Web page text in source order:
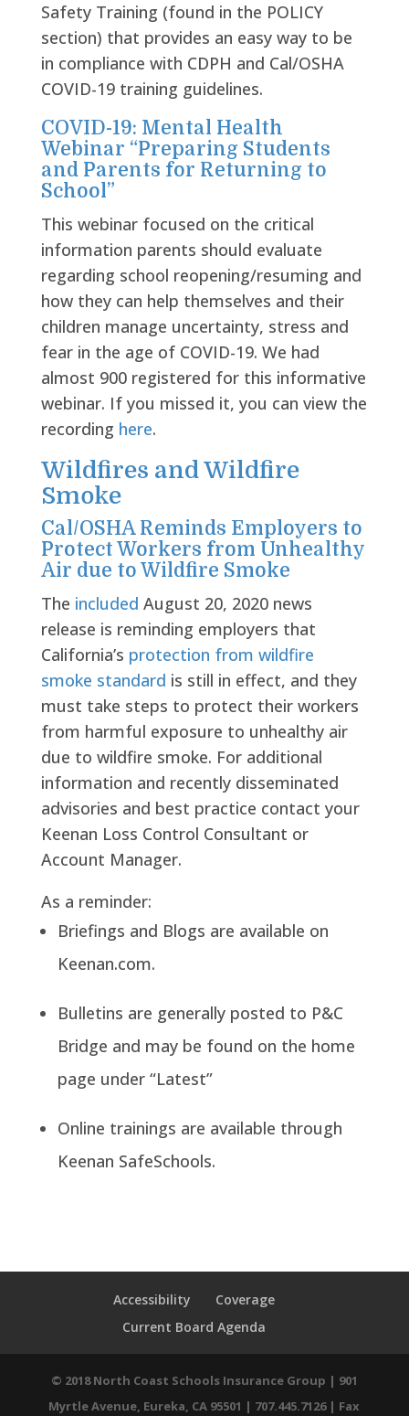
Safety Training (found in the POLICY
section) that provides an easy way to be
in compliance with CDPH and Cal/OSHA
COVID-19 training guidelines.
COVID-19: Mental Health
Webinar “Preparing Students
and Parents for Returning to
School”
This webinar focused on the critical
information parents should evaluate
regarding school reopening/resuming and
how they can help themselves and their
children manage uncertainty, stress and
fear in the age of COVID-19. We had
almost 900 registered for this informative
webinar. If you missed it, you can view the
recording here.
Wildfires and Wildfire
Smoke
Cal/OSHA Reminds Employers to
Protect Workers from Unhealthy
Air due to Wildfire Smoke
The included August 20, 2020 news
release is reminding employers that
California’s protection from wildfire
smoke standard is still in effect, and they
must take steps to protect their workers
from harmful exposure to unhealthy air
due to wildfire smoke. For additional
information and recently disseminated
advisories and best practice contact your
Keenan Loss Control Consultant or
Account Manager.
As a reminder:
Briefings and Blogs are available on
Keenan.com.
Bulletins are generally posted to P&C
Bridge and may be found on the home
page under “Latest”
Online trainings are available through
Keenan SafeSchools.
Accessibility
Coverage
Current Board Agenda
© 2018 North Coast Schools Insurance Group | 901
Myrtle Avenue, Eureka, CA 95501 | 707.445.7126 | Fax